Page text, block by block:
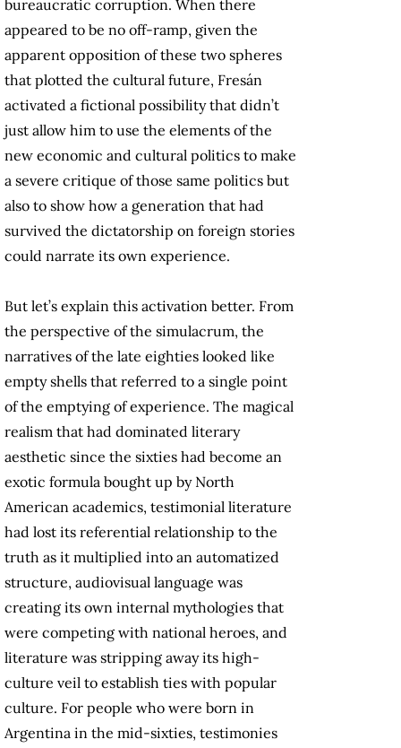
bureaucratic corruption. When there
appeared to be no off-ramp, given the
apparent opposition of these two spheres
that plotted the cultural future, Fresán
activated a fictional possibility that didn’t
just allow him to use the elements of the
new economic and cultural politics to make
a severe critique of those same politics but
also to show how a generation that had
survived the dictatorship on foreign stories
could narrate its own experience.
But let’s explain this activation better. From
the perspective of the simulacrum, the
narratives of the late eighties looked like
empty shells that referred to a single point
of the emptying of experience. The magical
realism that had dominated literary
aesthetic since the sixties had become an
exotic formula bought up by North
American academics, testimonial literature
had lost its referential relationship to the
truth as it multiplied into an automatized
structure, audiovisual language was
creating its own internal mythologies that
were competing with national heroes, and
literature was stripping away its high-
culture veil to establish ties with popular
culture. For people who were born in
Argentina in the mid-sixties, testimonies